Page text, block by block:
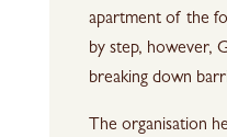
apartment of the
by step, however,
breaking down
The organisation